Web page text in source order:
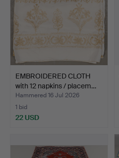
EMBROIDERED CLOTH
with 12 napkins / placem…
Hammered 16 Jul 2026
1 bid
22 USD